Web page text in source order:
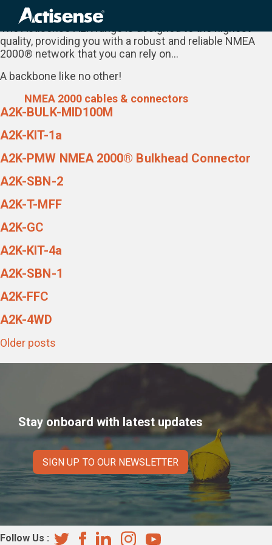
Range: The NMEA 2000 Network Range
The Actisense A2K range is designed to the highest
quality, providing you with a robust and reliable NMEA
2000® network that you can rely on…
A backbone like no other!
NMEA 2000 cables & connectors
A2K-BULK-MID100M
A2K-KIT-1a
A2K-PMW NMEA 2000® Bulkhead Connector
A2K-SBN-2
A2K-T-MFF
A2K-GC
A2K-KIT-4a
A2K-SBN-1
A2K-FFC
A2K-4WD
Posts
Older posts
Stay onboard with latest updates
SIGN UP TO OUR NEWSLETTER
Follow Us :